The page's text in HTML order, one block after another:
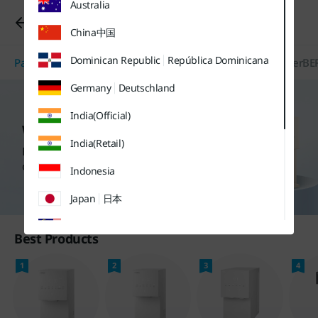
메뉴
바로가기
바로가기
하단메뉴
바로가기
Package DiscountWater PurifiersAir Purifier/Air Conditioner
Water Purifiers
Find more purchase options
on each product page.
Best Products
1 2 3 4
Australia
China中国
Dominican Republic República Dominicana
Germany Deutschland
India(Official)
India(Retail)
Indonesia
Japan 日本